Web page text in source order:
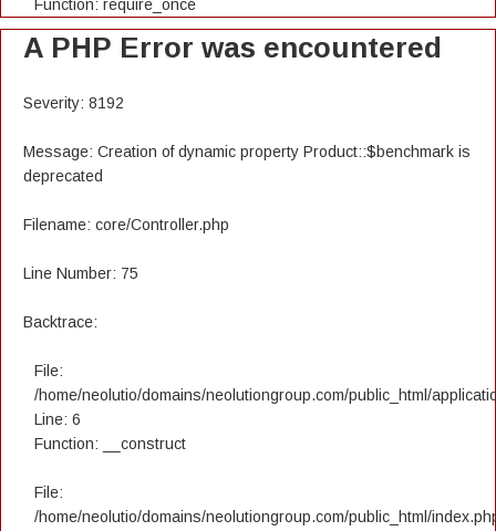
Function: require_once
A PHP Error was encountered
Severity: 8192
Message: Creation of dynamic property Product::$benchmark is
deprecated
Filename: core/Controller.php
Line Number: 75
Backtrace:
File:
/home/neolutio/domains/neolutiongroup.com/public_html/
Line: 6
Function: __construct
File:
/home/neolutio/domains/neolutiongroup.com/public_html/